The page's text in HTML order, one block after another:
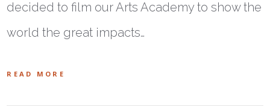
decided to film our Arts Academy to show the
world the great impacts…
READ MORE